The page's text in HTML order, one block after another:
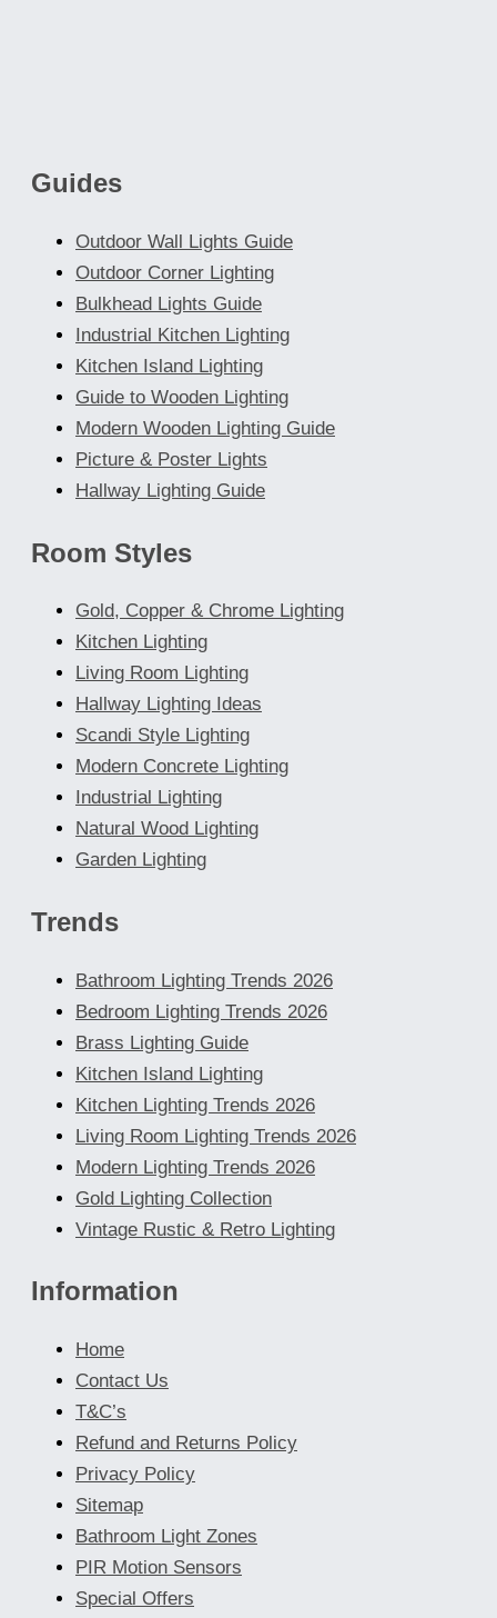
Guides
Outdoor Wall Lights Guide
Outdoor Corner Lighting
Bulkhead Lights Guide
Industrial Kitchen Lighting
Kitchen Island Lighting
Guide to Wooden Lighting
Modern Wooden Lighting Guide
Picture & Poster Lights
Hallway Lighting Guide
Room Styles
Gold, Copper & Chrome Lighting
Kitchen Lighting
Living Room Lighting
Hallway Lighting Ideas
Scandi Style Lighting
Modern Concrete Lighting
Industrial Lighting
Natural Wood Lighting
Garden Lighting
Trends
Bathroom Lighting Trends 2026
Bedroom Lighting Trends 2026
Brass Lighting Guide
Kitchen Island Lighting
Kitchen Lighting Trends 2026
Living Room Lighting Trends 2026
Modern Lighting Trends 2026
Gold Lighting Collection
Vintage Rustic & Retro Lighting
Information
Home
Contact Us
T&C’s
Refund and Returns Policy
Privacy Policy
Sitemap
Bathroom Light Zones
PIR Motion Sensors
Special Offers